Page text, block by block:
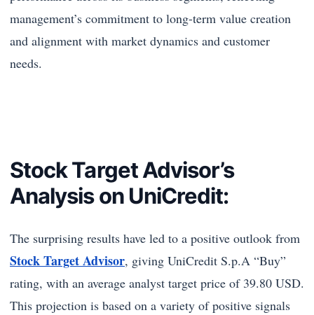
management’s commitment to long-term value creation
and alignment with market dynamics and customer
needs.
Stock Target Advisor’s
Analysis on UniCredit:
The surprising results have led to a positive outlook from
Stock Target Advisor, giving UniCredit S.p.A “Buy”
rating, with an average analyst target price of 39.80 USD.
This projection is based on a variety of positive signals